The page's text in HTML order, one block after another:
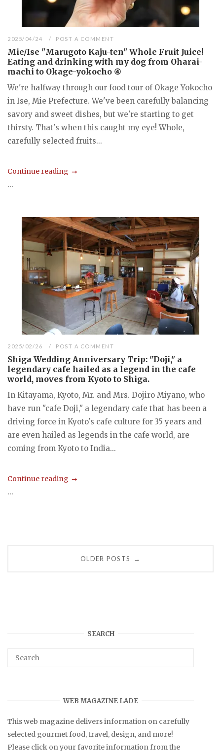
2025/04/24 POST A COMMENT
Mie/Ise "Marugoto Kaju-ten" Whole Fruit Juice!
Eating and drinking with my dog from Oharai-
machi to Okage-yokocho ④
We're halfway through our food tour of Okage Yokocho
in Ise, Mie Prefecture. We've been carefully balancing
savory and sweet dishes, but we're starting to get
thirsty. That's when this caught my eye! Whole,
carefully selected fruits...
Continue reading
...
2025/02/26 POST A COMMENT
Shiga Wedding Anniversary Trip: "Doji," a
legendary cafe hailed as a legend in the cafe
world, moves from Kyoto to Shiga.
In Kitayama, Kyoto, Mr. and Mrs. Dojiro Miyano, who
have run "cafe Doji," a legendary cafe that has been a
driving force in Kyoto's cafe culture for 35 years and
are even hailed as legends in the cafe world, are
coming from Kyoto to India...
Continue reading
...
OLDER POSTS →
SEARCH
WEB MAGAZINE LADE
This web magazine delivers information on carefully
selected gourmet food, travel, design, and more!
Please click on your favorite information from the